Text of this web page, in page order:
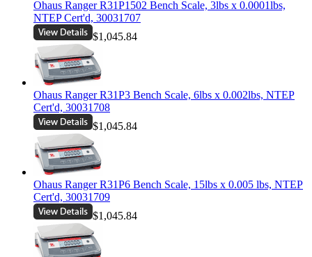
Ohaus Ranger R31P1502 Bench Scale, 3lbs x 0.0001lbs,
NTEP Cert'd, 30031707
$1,045.84
Ohaus Ranger R31P3 Bench Scale, 6lbs x 0.002lbs, NTEP
Cert'd, 30031708
$1,045.84
Ohaus Ranger R31P6 Bench Scale, 15lbs x 0.005 lbs, NTEP
Cert'd, 30031709
$1,045.84